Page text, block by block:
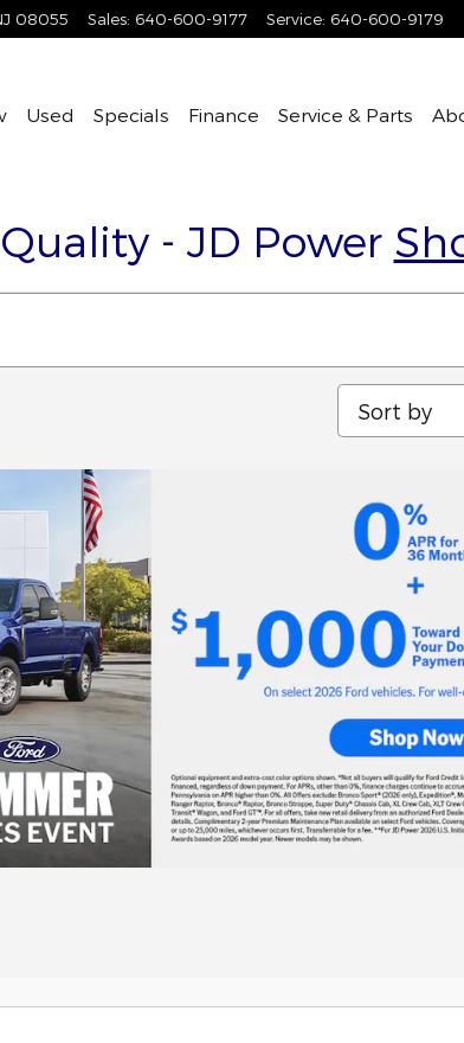
08055 Sales: 640-600-9177 Service: 640-600-9179
Used Specials Finance Service & Parts
- JD Power
Sort by